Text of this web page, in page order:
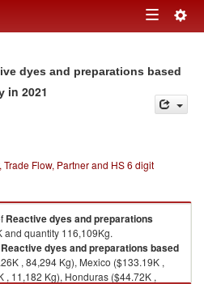
Toggle
dyes and preparations based
in 2021
Flow, Partner and HS 6 digit
Reactive dyes and preparations
and quantity 116,109Kg.
Reactive dyes and preparations based
, 84,294 Kg), Mexico ($133.19K ,
, 11,182 Kg), Honduras ($44.72K ,